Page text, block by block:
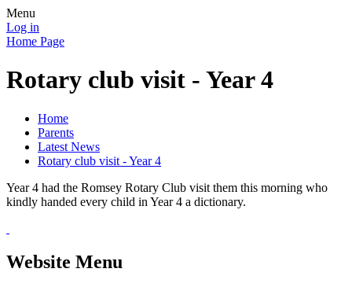
Menu
Log in
Home Page
Rotary club visit - Year 4
Home
Parents
Latest News
Rotary club visit - Year 4
Year 4 had the Romsey Rotary Club visit them this morning who
kindly handed every child in Year 4 a dictionary.
Website Menu